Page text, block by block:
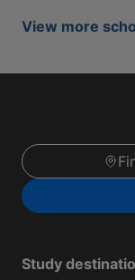
View more
Study